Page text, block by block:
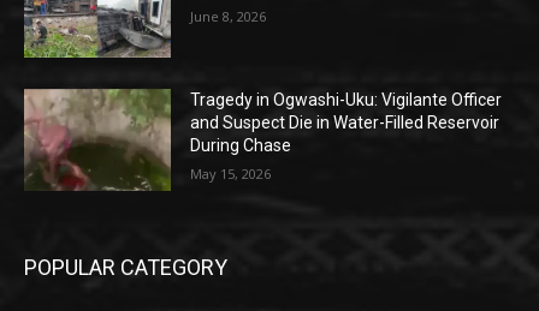
June 8, 2026
Tragedy in Ogwashi-Uku: Vigilante Officer
and Suspect Die in Water-Filled Reservoir
During Chase
May 15, 2026
POPULAR CATEGORY